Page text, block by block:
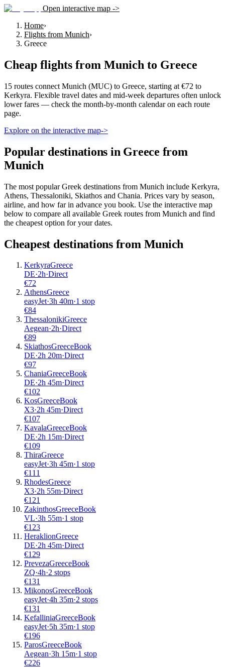
Open interactive map ->
Home›
Flights from Munich›
Greece
Cheap flights from Munich to Greece
15 routes connect Munich (MUC) to Greece, starting at €72 to
Kerkyra. Flexible travel dates and mid-week departures often unlock
lower fares — check the month-by-month calendar on each route
page.
Explore on the interactive map->
Popular destinations in Greece from
Munich
The most popular Greek destinations from Munich include Kerkyra,
Athens, Thessaloniki, Skiathos and Chania. Prices vary by season,
airline, and how far in advance you book. Use the interactive map
below to compare all available Greek routes from Munich and find
the cheapest option for your dates.
Cheapest destinations from Munich
KerkyraGreece
DE·2h·Direct
€72
AthensGreece
easyJet·3h 40m·1 stop
€84
ThessalonikiGreece
Aegean·2h·Direct
€89
SkiathosGreeceBook
DE·2h 20m·Direct
€97
ChaniaGreeceBook
DE·2h 45m·Direct
€102
KosGreeceBook
X3·2h 45m·Direct
€107
KavalaGreeceBook
DE·2h 15m·Direct
€109
ThiraGreece
easyJet·3h 45m·1 stop
€111
RhodesGreece
X3·2h 55m·Direct
€121
ZakinthosGreeceBook
VL·3h 55m·1 stop
€123
HeraklionGreece
DE·2h 45m·Direct
€129
PrevezaGreeceBook
ZQ·4h·2 stops
€131
MikonosGreeceBook
easyJet·4h 35m·2 stops
€131
KefalliniaGreeceBook
easyJet·5h 35m·1 stop
€196
ParosGreeceBook
Aegean·3h 15m·1 stop
€226